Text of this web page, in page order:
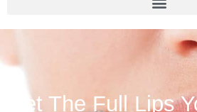
Get The Full Lips